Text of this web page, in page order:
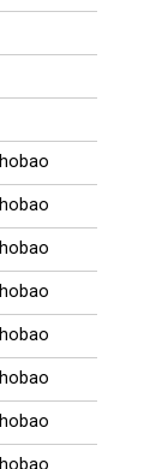
hobao
hobao
hobao
hobao
hobao
hobao
hobao
hobao